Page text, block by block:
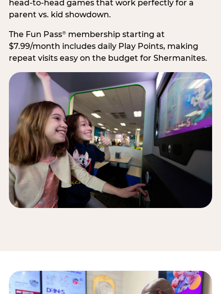
head-to-head games that work perfectly for a
parent vs. kid showdown.
The Fun Pass®membership starting at
$7.99/month includes daily Play Points, making
repeat visits easy on the budget for Shermanites.